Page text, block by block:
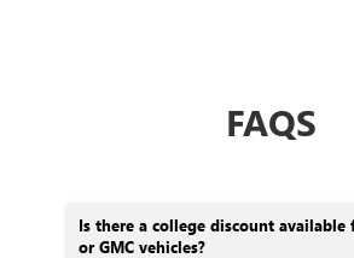
FAQS
Is there a college discount available
or GMC vehicles?